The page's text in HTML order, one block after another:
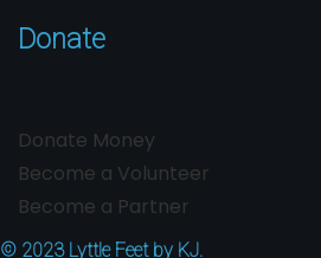
Donate
Donate Money
Become a Volunteer
Become a Partner
© 2023 Lyttle Feet by KJ.